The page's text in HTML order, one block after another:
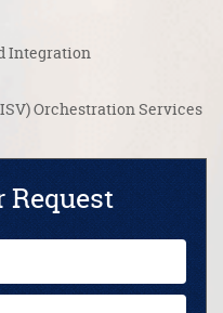
Integration
Orchestration Services
Request